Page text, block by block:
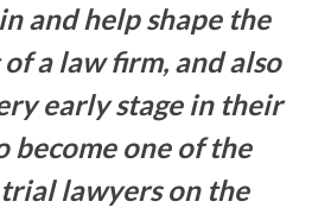
and help shape the
a law firm, and also
early stage in their
become one of the
lawyers on the